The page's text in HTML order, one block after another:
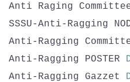
Anti Raging
SSSU-Anti-Ragging
Anti-Ragging
Anti-Ragging POSTER
Anti-Ragging Gazzet